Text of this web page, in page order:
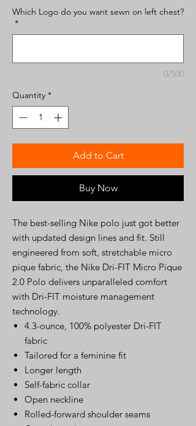
Which Logo do you want sewn on left chest?
*
0/500
Quantity *
Add to Cart
Buy Now
The best-selling Nike polo just got better
with updated design lines and fit. Still
engineered from soft, stretchable micro
pique fabric, the Nike Dri-FIT Micro Pique
2.0 Polo delivers unparalleled comfort
with Dri-FIT moisture management
technology.
4.3-ounce, 100% polyester Dri-FIT
fabric
Tailored for a feminine fit
Longer length
Self-fabric collar
Open neckline
Rolled-forward shoulder seams